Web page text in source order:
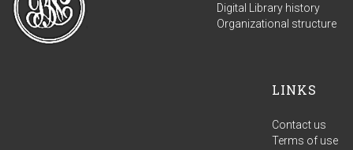
Digital Library history
Organizational structure
LINKS
Contact us
Terms of use